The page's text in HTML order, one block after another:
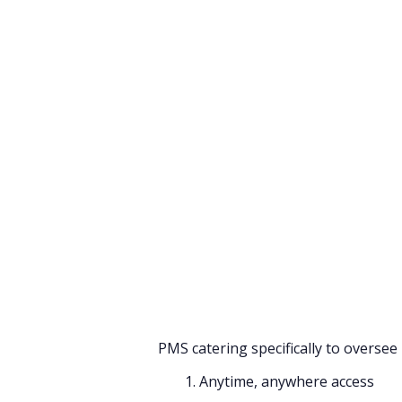
PMS catering specifically to
1. Anytime, anywhere access